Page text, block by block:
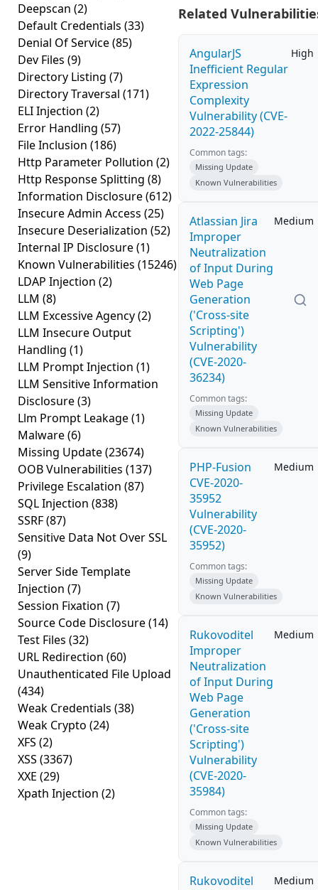
Deepscan (2)
Default Credentials (33)
Denial Of Service(85)
Dev Files (9)
Directory Listing (7)
Directory Traversal (171)
ELI Injection (2)
Error Handling (57)
File Inclusion (186)
Http Parameter Pollution (2)
Http Response Splitting (8)
Information Disclosure(612)
Insecure Admin Access (25)
Insecure Deserialization (52)
Internal IP Disclosure(1)
Known Vulnerabilities (15246)
LDAP Injection (2)
LLM (8)
LLM Excessive Agency(2)
LLM Insecure Output
Handling (1)
LLM Prompt Injection (1)
LLM Sensitive Information
Disclosure(3)
Llm Prompt Leakage(1)
Malware(6)
Missing Update(23674)
OOB Vulnerabilities (137)
Privilege Escalation (87)
SQL Injection (838)
SSRF(87)
Sensitive Data Not Over SSL
(9)
Server Side Template
Injection (7)
Session Fixation (7)
Source Code Disclosure(14)
Test Files (32)
URL Redirection (60)
Unauthenticated File Upload
(434)
Weak Credentials (38)
Weak Crypto (24)
XFS (2)
XSS (3367)
XXE (29)
Xpath Injection (2)
Related
AngularJS
Inefficient Regular
Expression
Complexity
Vulnerability (CVE-
2022-25844)
High
Common tags:
Missing Update
Known Vulnerabilities
Atlassian Jira
Improper
Neutralization
of Input During
Web Page
Generation
('Cross-site
Scripting')
Vulnerability
(CVE-2020-
36234)
Medium
Common tags:
Missing Update
Known Vulnerabilities
PHP-Fusion
CVE-2020-
35952
Vulnerability
(CVE-2020-
35952)
Medium
Common tags:
Missing Update
Known Vulnerabilities
Rukovoditel
Improper
Neutralization
of Input During
Web Page
Generation
('Cross-site
Scripting')
Vulnerability
(CVE-2020-
35984)
Medium
Common tags:
Missing Update
Known Vulnerabilities
Rukovoditel
Medium